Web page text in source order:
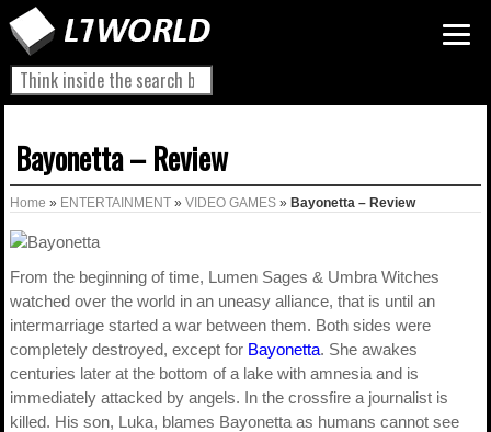
Bayonetta – Review
Home » ENTERTAINMENT » VIDEO GAMES » Bayonetta – Review
From the beginning of time, Lumen Sages & Umbra Witches
watched over the world in an uneasy alliance, that is until an
intermarriage started a war between them. Both sides were
completely destroyed, except for Bayonetta. She awakes
centuries later at the bottom of a lake with amnesia and is
immediately attacked by angels. In the crossfire a journalist is
killed. His son, Luka, blames Bayonetta as humans cannot see